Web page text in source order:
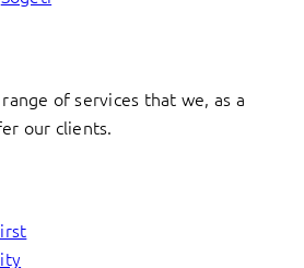
of services that we, as a
our clients.